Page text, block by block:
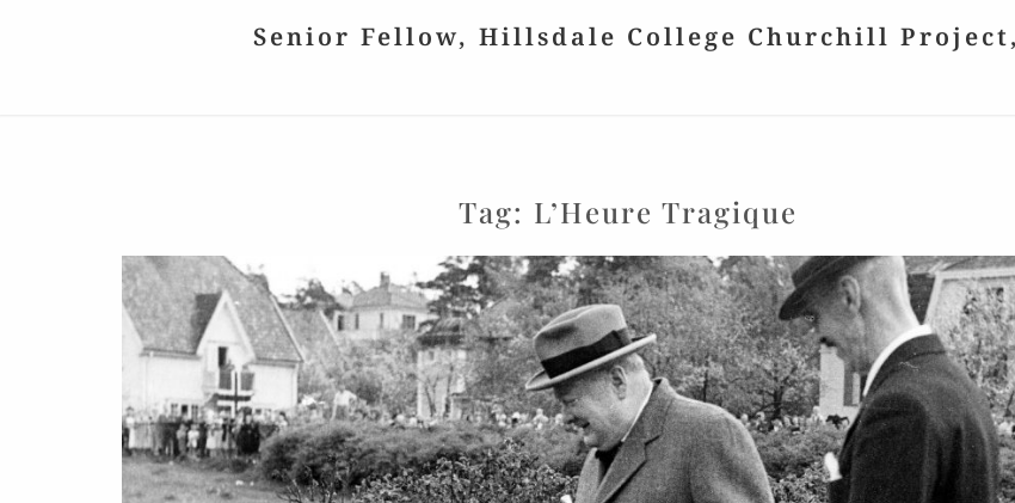
Senior Fellow, Hillsdale College Churchill
Tag: L’Heure Tragique